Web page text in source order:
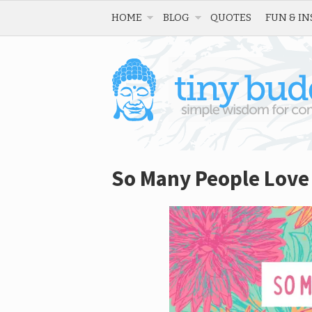
HOME BLOG QUOTES FUN &
So Many People